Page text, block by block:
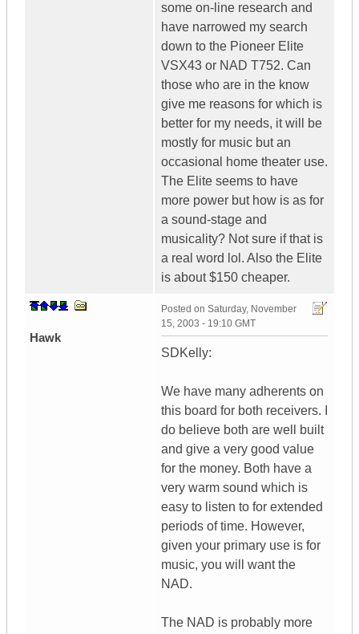
some on-line research and
have narrowed my search
down to the Pioneer Elite
VSX43 or NAD T752. Can
those who are in the know
give me reasons for which is
better for my needs, it will be
mostly for music but an
occasional home theater use.
The Elite seems to have
more power but how is as for
a sound-stage and
musicality? Not sure if that is
a real word lol. Also the Elite
is about $150 cheaper.
Hawk
Posted on Saturday, November
15, 2003 - 19:10 GMT
SDKelly:
We have many adherents on
this board for both receivers. I
do believe both are well built
and give a very good value
for the money. Both have a
very warm sound which is
easy to listen to for extended
periods of time. However,
given your primary use is for
music, you will want the
NAD.
The NAD is probably more